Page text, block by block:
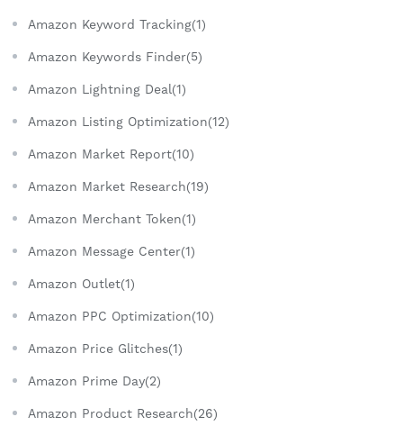
Amazon Keyword Tracking(1)
Amazon Keywords Finder(5)
Amazon Lightning Deal(1)
Amazon Listing Optimization(12)
Amazon Market Report(10)
Amazon Market Research(19)
Amazon Merchant Token(1)
Amazon Message Center(1)
Amazon Outlet(1)
Amazon PPC Optimization(10)
Amazon Price Glitches(1)
Amazon Prime Day(2)
Amazon Product Research(26)